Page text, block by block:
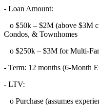
- Loan Amount:
o $50k – $2M (above $3M
Condos, & Townhomes
o $250k – $3M for Multi-
- Term: 12 months (6-Month
- LTV:
o Purchase (assumes